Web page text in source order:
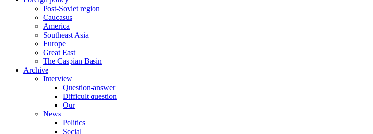
Post-Soviet region
Caucasus
America
Southeast Asia
Europe
Great East
The Caspian Basin
Archive
Interview
Question-answer
Difficult question
Our
News
Politics
Social